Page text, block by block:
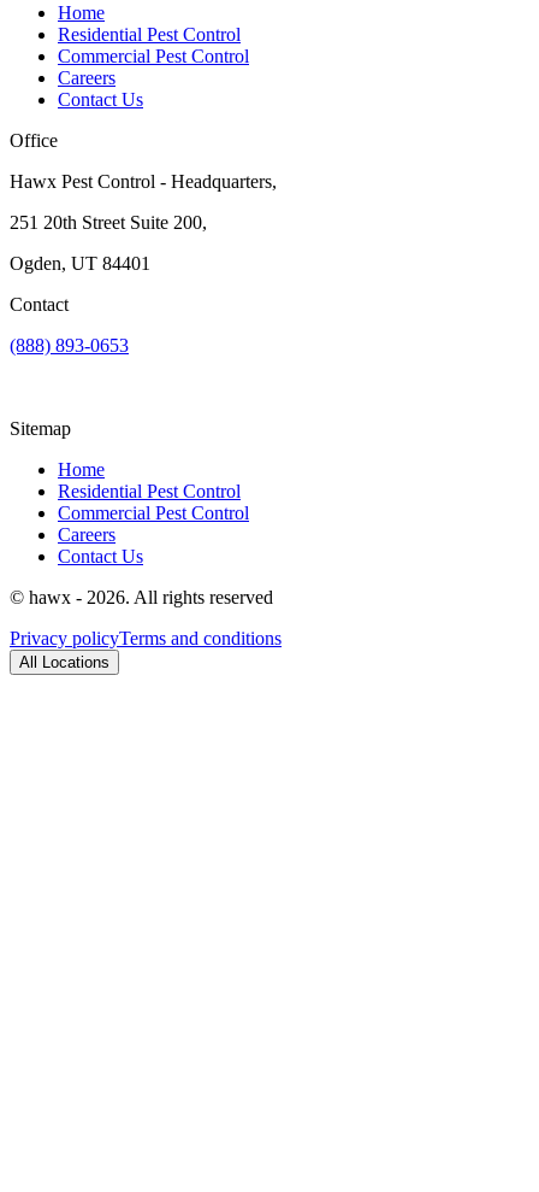
Home
Residential Pest Control
Commercial Pest Control
Careers
Contact Us
Office
Hawx Pest Control - Headquarters,
251 20th Street Suite 200,
Ogden, UT 84401
Contact
(888) 893-0653
Sitemap
Home
Residential Pest Control
Commercial Pest Control
Careers
Contact Us
© hawx - 2026. All rights reserved
Privacy policyTerms and conditions
All Locations